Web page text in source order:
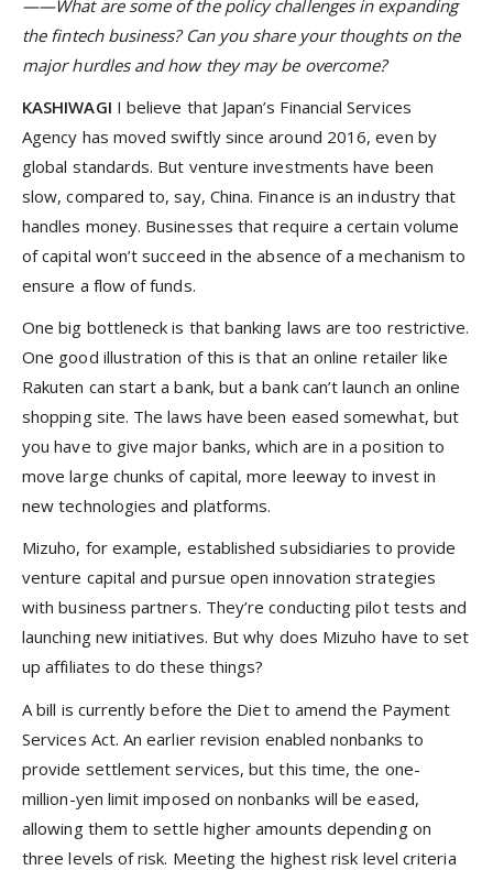
——What are some of the policy challenges in expanding
the fintech business? Can you share your thoughts on the
major hurdles and how they may be overcome?
KASHIWAGI I believe that Japan’s Financial Services
Agency has moved swiftly since around 2016, even by
global standards. But venture investments have been
slow, compared to, say, China. Finance is an industry that
handles money. Businesses that require a certain volume
of capital won’t succeed in the absence of a mechanism to
ensure a flow of funds.
One big bottleneck is that banking laws are too restrictive.
One good illustration of this is that an online retailer like
Rakuten can start a bank, but a bank can’t launch an online
shopping site. The laws have been eased somewhat, but
you have to give major banks, which are in a position to
move large chunks of capital, more leeway to invest in
new technologies and platforms.
Mizuho, for example, established subsidiaries to provide
venture capital and pursue open innovation strategies
with business partners. They’re conducting pilot tests and
launching new initiatives. But why does Mizuho have to set
up affiliates to do these things?
A bill is currently before the Diet to amend the Payment
Services Act. An earlier revision enabled nonbanks to
provide settlement services, but this time, the one-
million-yen limit imposed on nonbanks will be eased,
allowing them to settle higher amounts depending on
three levels of risk. Meeting the highest risk level criteria